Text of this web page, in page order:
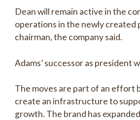
Dean will remain active in the
operations in the newly created
chairman, the company said.
Adams’ successor as president
The moves are part of an effort
create an infrastructure to
growth. The brand has